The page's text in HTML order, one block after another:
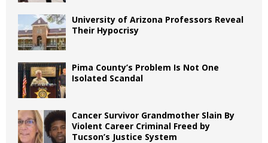
University of Arizona Professors Reveal
Their Hypocrisy
Pima County’s Problem Is Not One
Isolated Scandal
Cancer Survivor Grandmother Slain By
Violent Career Criminal Freed by
Tucson’s Justice System